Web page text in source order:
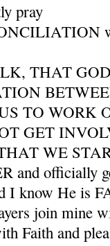
pray
THAT
TO WORK
GET
WE
and officially
I know He is
join mine
Faith and